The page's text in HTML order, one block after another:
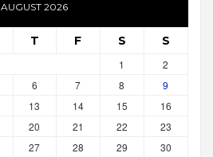
AUGUST 2026
T F S S
1
2
6 7 8
9
13 14 15
16
20 21 22
23
27 28 29
30